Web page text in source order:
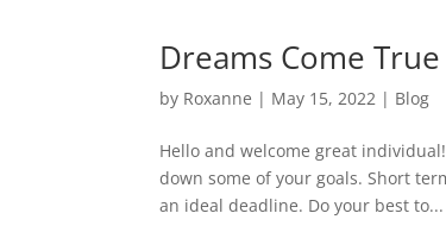
Dreams Come True
by Roxanne | May 15, 2022 | Blog
Hello and welcome great
down some of your goals. Short
an ideal deadline. Do your best to...